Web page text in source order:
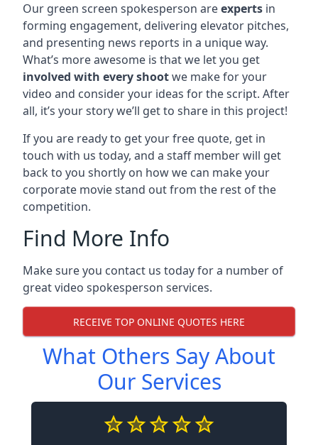
Our green screen spokesperson areexperts in
forming engagement, delivering elevator pitches,
and presenting news reports in a unique way.
What’s more awesome is that we let you get
involved with every shootwe make for your
video and consider your ideas for the script. After
all, it’s your story we’ll get to share in this project!
If you are ready to get your free quote, get in
touch with us today, and a staff member will get
back to you shortly on how we can make your
corporate movie stand out from the rest of the
competition.
Find More Info
Make sure you contact us today for a number of
great video spokesperson services.
RECEIVE TOP ONLINE QUOTES HERE
What Others Say About
Our Services